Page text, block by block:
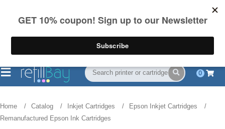
on US orders over $55
(844) 834-2229
0
Home Catalog Inkjet Cartridges
Epson Inkjet Cartridges
Remanufactured Epson Ink Cartridges